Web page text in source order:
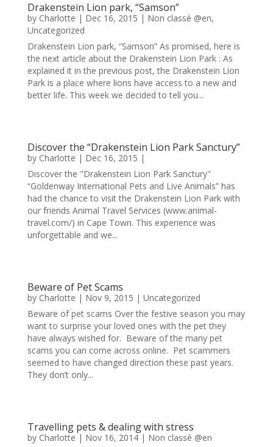
Drakenstein Lion park, “Samson”
by Charlotte | Dec 16, 2015 | Non classé @en,
Uncategorized
Drakenstein Lion park, “Samson” As promised, here is
the next article about the Drakenstein Lion Park : As
explained it in the previous post, the Drakenstein Lion
Park is a place where lions have access to a new and
better life. This week we decided to tell you...
Discover the “Drakenstein Lion Park Sanctury”
by Charlotte | Dec 16, 2015 |
Discover the "Drakenstein Lion Park Sanctury"
“Goldenway International Pets and Live Animals” has
had the chance to visit the Drakenstein Lion Park with
our friends Animal Travel Services (www.animal-
travel.com/) in Cape Town. This experience was
unforgettable and we...
Beware of Pet Scams
by Charlotte | Nov 9, 2015 | Uncategorized
Beware of pet scams Over the festive season you may
want to surprise your loved ones with the pet they
have always wished for. Beware of the many pet
scams you can come across online. Pet scammers
seemed to have changed direction these past years.
They don’t only...
Travelling pets & dealing with stress
by Charlotte | Nov 16, 2014| Non classé @en